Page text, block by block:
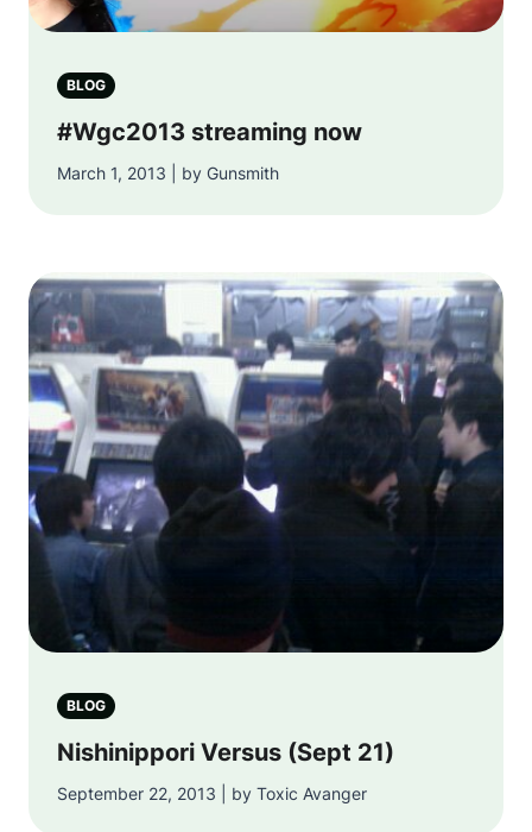
BLOG
#Wgc2013 streaming now
March 1, 2013 | by Gunsmith
BLOG
Nishinippori Versus (Sept 21)
September 22, 2013 | by Toxic Avanger